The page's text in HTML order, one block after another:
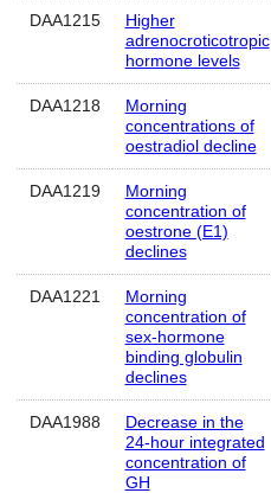
DAA1215
Higher
adrenocroticotropic
hormone levels
DAA1218
Morning
concentrations of
oestradiol decline
DAA1219
Morning
concentration of
oestrone (E1)
declines
DAA1221
Morning
concentration of
sex-hormone
binding globulin
declines
DAA1988
Decrease in the
24-hour integrated
concentration of
GH